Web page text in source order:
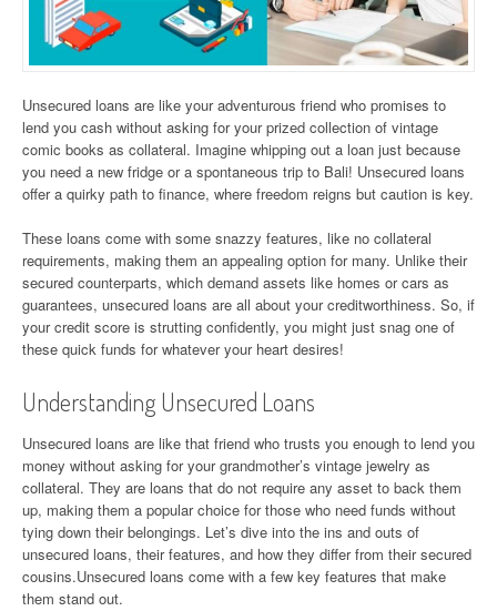
Unsecured loans are like your adventurous friend who promises to
lend you cash without asking for your prized collection of vintage
comic books as collateral. Imagine whipping out a loan just because
you need a new fridge or a spontaneous trip to Bali! Unsecured loans
offer a quirky path to finance, where freedom reigns but caution is key.
These loans come with some snazzy features, like no collateral
requirements, making them an appealing option for many. Unlike their
secured counterparts, which demand assets like homes or cars as
guarantees, unsecured loans are all about your creditworthiness. So, if
your credit score is strutting confidently, you might just snag one of
these quick funds for whatever your heart desires!
Understanding Unsecured Loans
Unsecured loans are like that friend who trusts you enough to lend you
money without asking for your grandmother’s vintage jewelry as
collateral. They are loans that do not require any asset to back them
up, making them a popular choice for those who need funds without
tying down their belongings. Let’s dive into the ins and outs of
unsecured loans, their features, and how they differ from their secured
cousins.Unsecured loans come with a few key features that make
them stand out.